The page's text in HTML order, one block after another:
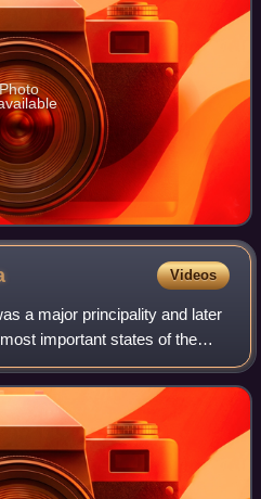
Videos
a major principality and later
important states of the
nucleus of the Habsburg